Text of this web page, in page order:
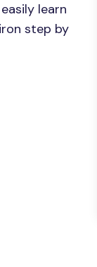
learn
step by